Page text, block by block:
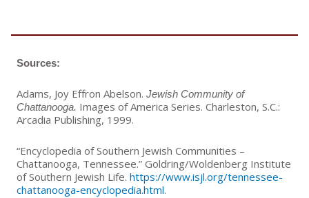
Sources:
Adams, Joy Effron Abelson. Jewish Community of
Chattanooga. Images of America Series. Charleston, S.C.:
Arcadia Publishing, 1999.
“Encyclopedia of Southern Jewish Communities –
Chattanooga, Tennessee.” Goldring/Woldenberg Institute
of Southern Jewish Life. https://www.isjl.org/tennessee-
chattanooga-encyclopedia.html.